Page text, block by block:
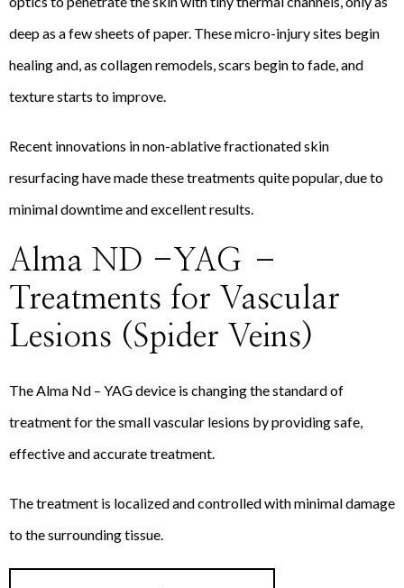
deep as a few sheets of paper. These micro-injury sites begin
healing and, as collagen remodels, scars begin to fade, and
texture starts to improve.
Recent innovations in non-ablative fractionated skin
resurfacing have made these treatments quite popular, due to
minimal downtime and excellent results.
Alma ND -YAG –
Treatments for Vascular
Lesions (Spider Veins)
The Alma Nd – YAG device is changing the standard of
treatment for the small vascular lesions by providing safe,
effective and accurate treatment.
The treatment is localized and controlled with minimal damage
to the surrounding tissue.